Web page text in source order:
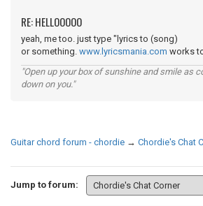
RE: HELLOOOOO
yeah, me too. just type "lyrics to (song)
or something. www.lyricsmania.com works
"Open up your box of sunshine and smile as
down on you."
Guitar chord forum - chordie → Chordie's Chat
Jump to forum: